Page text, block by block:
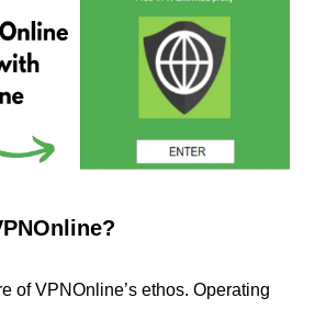
of VPNOnline’s ethos. Operating